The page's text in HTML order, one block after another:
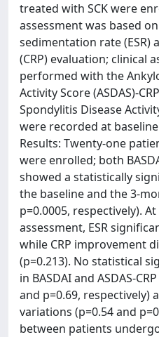
treated with SCK were
assessment was based
sedimentation rate (ESR)
(CRP) evaluation; clinical
performed with the
Activity Score (ASDAS)-
Spondylitis Disease
were recorded at
Results: Twenty-one
were enrolled; both
showed a statistically
the baseline and the 3-
p=0.0005, respectively).
assessment, ESR
while CRP improvement
(p=0.213). No statistical
in BASDAI and ASDAS-
and p=0.69, respectively)
variations (p=0.54 and
between patients